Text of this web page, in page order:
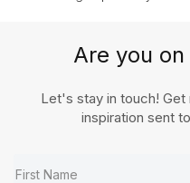
Are you
Let's stay in touch!
inspiration sent